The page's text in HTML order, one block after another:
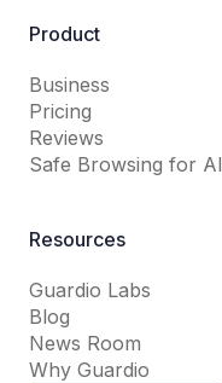
Product
Business
Pricing
Reviews
Safe Browsing for AI
Resources
Guardio Labs
Blog
News Room
Why Guardio